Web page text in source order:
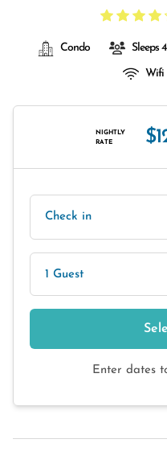
Condo Sleeps 4
Wifi
NIGHTLY
RATE
Check in
1 Guest
Enter dates